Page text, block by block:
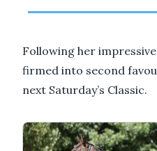
Following her
firmed into second
next Saturday’s Classic.